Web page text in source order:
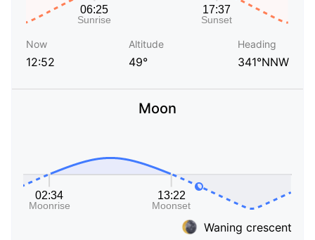
Now
12:52
Altitude
49°
Heading
341°NNW
Moon
Waning crescent